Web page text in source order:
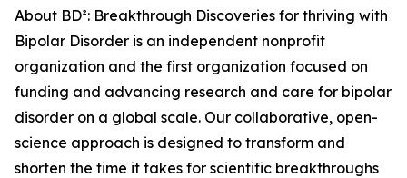
About BD²: Breakthrough Discoveries for thriving with
Bipolar Disorder is an independent nonprofit
organization and the first organization focused on
funding and advancing research and care for bipolar
disorder on a global scale. Our collaborative, open-
science approach is designed to transform and
shorten the time it takes for scientific breakthroughs